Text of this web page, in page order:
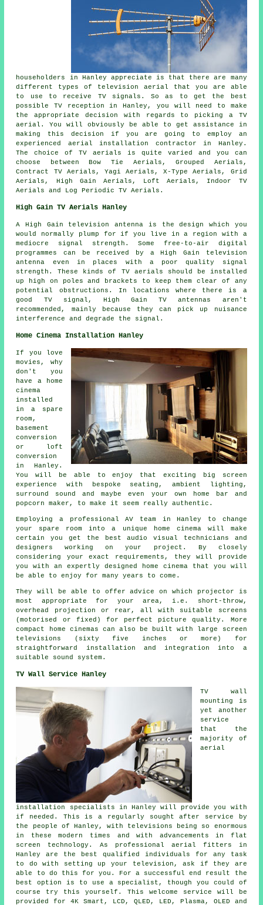
householders in Hanley appreciate is that there are many
different types of television aerial that you are able
to use to receive TV signals. So as to get the best
possible TV reception in Hanley, you will need to make
the appropriate decision with regards to picking a TV
aerial. You will obviously be able to get assistance in
making this decision if you are going to employ an
experienced aerial installation contractor in Hanley.
The choice of TV aerials is quite varied and you can
choose between Bow Tie Aerials, Grouped Aerials,
Contract TV Aerials, Yagi Aerials, X-Type Aerials, Grid
Aerials, High Gain Aerials, Loft Aerials, Indoor TV
Aerials and Log Periodic TV Aerials.
High Gain TV Aerials Hanley
A High Gain television antenna is the design which you
would normally plump for if you live in a region with a
mediocre signal strength. Some free-to-air digital
programmes can be received by a High Gain television
antenna even in places with a poor quality signal
strength. These kinds of TV aerials should be installed
up high on poles and brackets to keep them clear of any
potential obstructions. In locations where there is a
good TV signal, High Gain TV antennas aren't
recommended, mainly because they can pick up nuisance
interference and degrade the signal.
Home Cinema Installation Hanley
If you love
movies, why
don't you
have a home
cinema
installed
in a spare
room,
basement
conversion
or loft
conversion
in Hanley.
You will be able to enjoy that exciting big screen
experience with bespoke seating, ambient lighting,
surround sound and maybe even your own home bar and
popcorn maker, to make it seem really authentic.
Employing a professional AV team in Hanley to change
your spare room into a unique home cinema will make
certain you get the best audio visual technicians and
designers working on your project. By closely
considering your exact requirements, they will provide
you with an expertly designed home cinema that you will
be able to enjoy for many years to come.
They will be able to offer advice on which projector is
most appropriate for your area, i.e. short-throw,
overhead projection or rear, all with suitable screens
(motorised or fixed) for perfect picture quality. More
compact home cinemas can also be built with large screen
televisions (sixty five inches or more) for
straightforward installation and integration into a
suitable sound system.
TV Wall Service Hanley
TV wall
mounting is
yet another
service
that the
majority of
aerial
installation specialists in Hanley will provide you with
if needed. This is a regularly sought after service by
the people of Hanley, with televisions being so enormous
in these modern times and with advancements in flat
screen technology. As professional aerial fitters in
Hanley are the best qualified individuals for any task
to do with setting up your television, ask if they are
able to do this for you. For a successful end result the
best option is to use a specialist, though you could of
course try this yourself. This welcome service will be
provided for 4K Smart, LCD, QLED, LED, Plasma, OLED and